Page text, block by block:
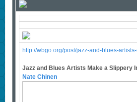
http://wbgo.org/post/jazz-and-blues-
Jazz and Blues Artists Make a Slippery
Nate Chinen